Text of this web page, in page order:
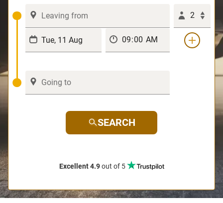
2
SEARCH
Excellent 4.9out of 5